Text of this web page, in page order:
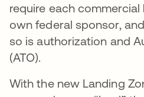
require each
own federal sponsor,
so is authorization and
(ATO).
With the new Landing